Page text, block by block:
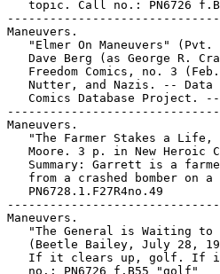
topic. Call no.: PN6726
Maneuvers.
"Elmer On Maneuvers" (Pvt.
Dave Berg (as George R.
Freedom Comics, no. 3
Nutter, and Nazis. -- Data
Comics Database Project.
Maneuvers.
"The Farmer Stakes a Life,
Moore. 3 p. in New Heroic
Summary: Garrett is a
from a crashed bomber on a
   PN6728.1.F27R4no.49
Maneuvers.
"The General is Waiting to
(Beetle Bailey, July 28,
If it clears up, golf. If
   no.: PN6726 f.B55 "golf"